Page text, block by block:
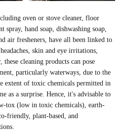
oven or stove cleaner, floor
hand soap, dishwashing soap,
air fresheners, have all been linked to
skin and eye irritations,
cleaning products can pose
particularly waterways, due to the
extent of toxic chemicals permitted in
as a surprise. Hence, it's advisable to
tox (low in toxic chemicals), earth-
friendly, plant-based, and